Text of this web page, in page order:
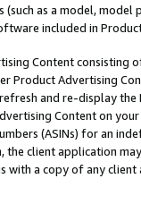
as a model,
included in
Content
Product Advertising
and re-display the
Content on
(ASINs) for an
client application
with a copy of any